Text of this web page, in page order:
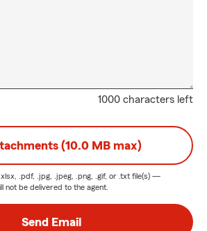
1000 characters left
(10.0 MB max)
.pdf, .jpg, .jpeg, .png, .gif, or .txt file(s) —
not be delivered to the agent.
Send Email